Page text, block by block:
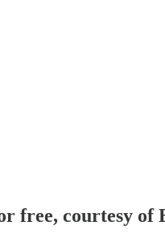
free, courtesy of